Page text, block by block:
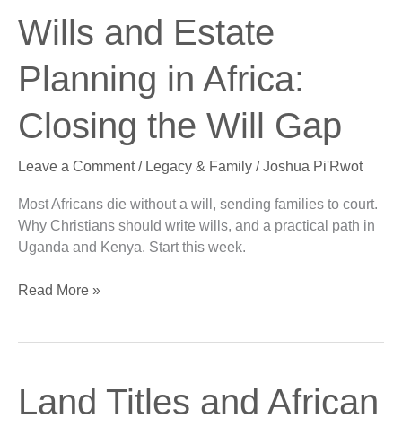
Wills and Estate
Planning in Africa:
Closing the Will Gap
Leave a Comment / Legacy & Family /Joshua Pi'Rwot
Most Africans die without a will, sending families to court.
Why Christians should write wills, and a practical path in
Uganda and Kenya. Start this week.
Wills
and
Planning
Africa:
the
Gap
Read More »
Land Titles and African
Land
Titles